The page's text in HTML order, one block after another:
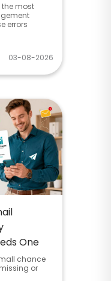
the most
errors
03-08-2026
One
chance
or